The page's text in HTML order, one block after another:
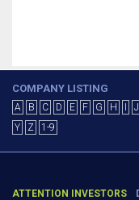
COMPANY LISTING
A B C D E F G H J
Y
Z 1-9
ATTENTION INVESTORS